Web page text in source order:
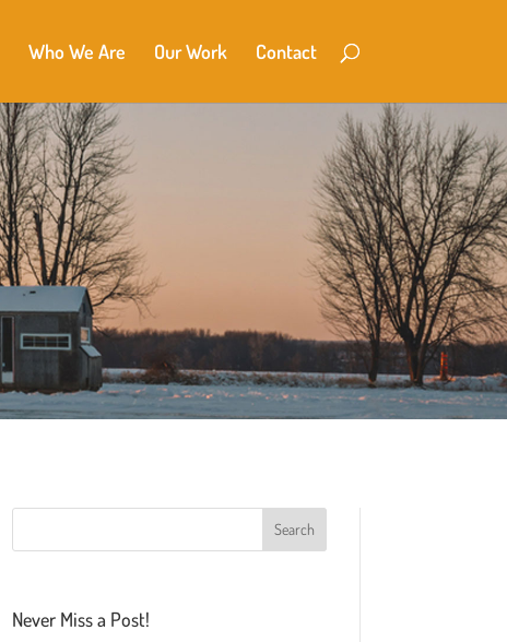
Who We Are Our Work Contact
Never Miss a Post!